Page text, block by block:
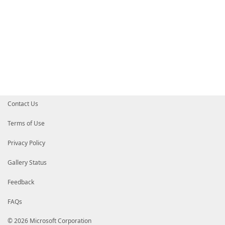
Contact Us
Terms of Use
Privacy Policy
Gallery Status
Feedback
FAQs
© 2026 Microsoft Corporation